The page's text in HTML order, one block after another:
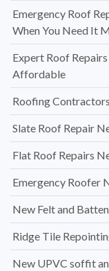
Emergency Roof
When You Need It
Expert Roof
Affordable
Roofing
Slate Roof Repair
Flat Roof Repairs
Emergency Roofer
New Felt and
Ridge Tile
New UPVC soffit